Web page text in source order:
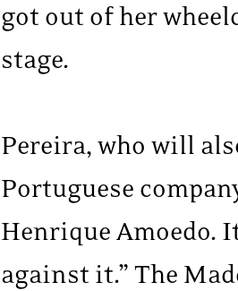
got out of her
stage.
Pereira, who will
Portuguese
Henrique Amoedo.
against it.” The